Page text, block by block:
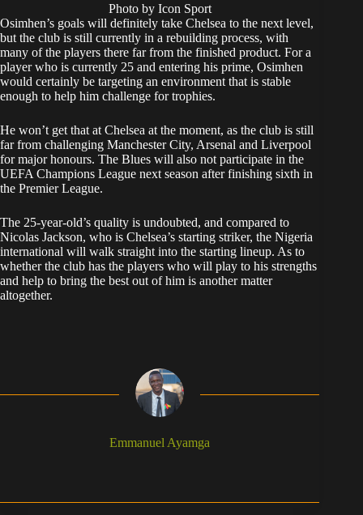
Photo by Icon Sport
Osimhen’s goals will definitely take Chelsea to the next level,
but the club is still currently in a rebuilding process, with
many of the players there far from the finished product. For a
player who is currently 25 and entering his prime, Osimhen
would certainly be targeting an environment that is stable
enough to help him challenge for trophies.
He won’t get that at Chelsea at the moment, as the club is still
far from challenging Manchester City, Arsenal and Liverpool
for major honours. The Blues will also not participate in the
UEFA Champions League next season after finishing sixth in
the Premier League.
The 25-year-old’s quality is undoubted, and compared to
Nicolas Jackson, who is Chelsea’s starting striker, the Nigeria
international will walk straight into the starting lineup. As to
whether the club has the players who will play to his strengths
and help to bring the best out of him is another matter
altogether.
Emmanuel Ayamga